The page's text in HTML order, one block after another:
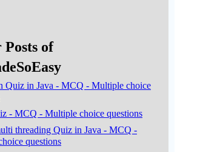
of
Quiz in Java - MCQ - Multiple choice
- MCQ - Multiple choice questions
threading Quiz in Java - MCQ -
questions